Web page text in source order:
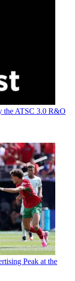
the ATSC 3.0 R&O
Peak at the